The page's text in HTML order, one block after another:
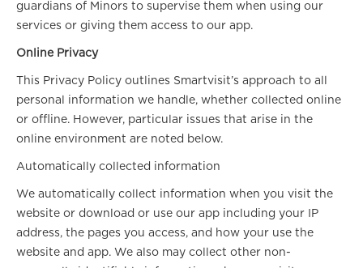
guardians of Minors to supervise them when using our
services or giving them access to our app.
Online Privacy
This Privacy Policy outlines Smartvisit’s approach to all
personal information we handle, whether collected online
or offline. However, particular issues that arise in the
online environment are noted below.
Automatically collected information
We automatically collect information when you visit the
website or download or use our app including your IP
address, the pages you access, and how your use the
website and app. We also may collect other non-